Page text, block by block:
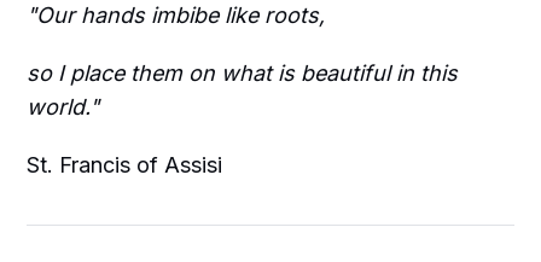
"Our hands imbibe like roots,
so I place them on what is beautiful in this
world."
St. Francis of Assisi